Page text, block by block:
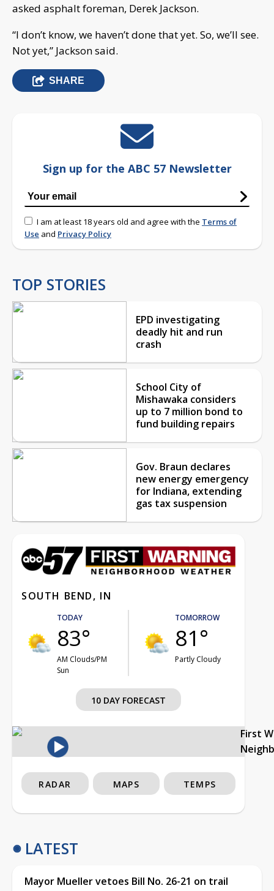
asked asphalt foreman, Derek Jackson.
“I don’t know, we haven’t done that yet. So, we’ll see.
Not yet,” Jackson said.
SHARE
Sign up for the ABC 57 Newsletter
I am at least 18 years old and agree with the Terms of
Use and Privacy Policy
TOP STORIES
EPD investigating
deadly hit and run
crash
School City of
Mishawaka considers
up to 7 million bond to
fund building repairs
Gov. Braun declares
new energy emergency
for Indiana, extending
gas tax suspension
SOUTH BEND, IN
TODAY
83°
AM Clouds/PM
Sun
TOMORROW
81°
Partly Cloudy
10 DAY FORECAST
First
RADAR MAPS TEMPS
LATEST
Mayor Mueller vetoes Bill No. 26-21 on trail